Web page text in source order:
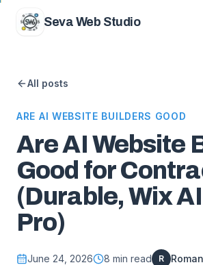
Seva Web Studio
All posts
ARE AI WEBSITE BUILDERS GOOD
Are AI Website
Good for
(Durable, Wix
Pro)
June 24, 2026 8 min read R